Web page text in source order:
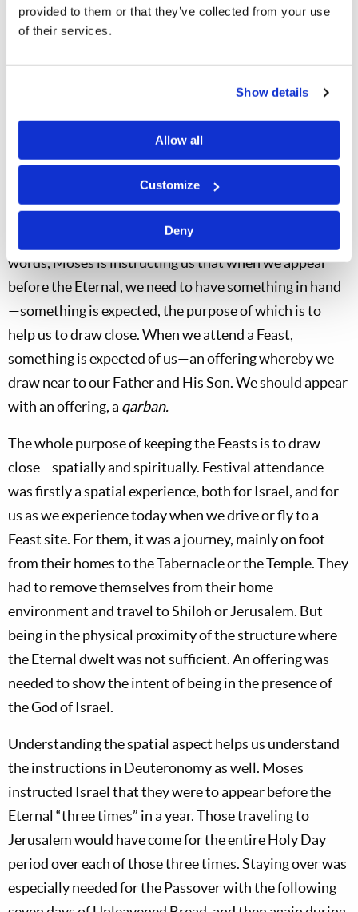
provided to them or that they’ve collected from your use
of their services.
Show details
Allow all
Customize
Deny
Note that in Deuteronomy 16:16
we are instructed not
used indicates more than the way we might use that
expression in the English language. We might invite
someone to a meal and tell them that all they need to
bring is themselves. They need to make no
contribution. Some may feel uncomfortable arriving for
a meal in such “empty-handed” manner. But its use in
Deuteronomy conveys more than that. It “pertains to
being without what is expected in a situation.” In other
words, Moses is instructing us that when we appear
before the Eternal, we need to have something in hand
—something is expected, the purpose of which is to
help us to draw close. When we attend a Feast,
something is expected of us—an offering whereby we
draw near to our Father and His Son. We should appear
with an offering, a qarban.
The whole purpose of keeping the Feasts is to draw
close—spatially and spiritually. Festival attendance
was firstly a spatial experience, both for Israel, and for
us as we experience today when we drive or fly to a
Feast site. For them, it was a journey, mainly on foot
from their homes to the Tabernacle or the Temple. They
had to remove themselves from their home
environment and travel to Shiloh or Jerusalem. But
being in the physical proximity of the structure where
the Eternal dwelt was not sufficient. An offering was
needed to show the intent of being in the presence of
the God of Israel.
Understanding the spatial aspect helps us understand
the instructions in Deuteronomy as well. Moses
instructed Israel that they were to appear before the
Eternal “three times” in a year. Those traveling to
Jerusalem would have come for the entire Holy Day
period over each of those three times. Staying over was
especially needed for the Passover with the following